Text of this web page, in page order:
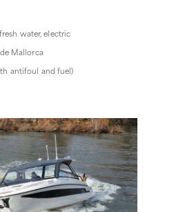
fresh water, electric
Mallorca
antifoul and fuel)